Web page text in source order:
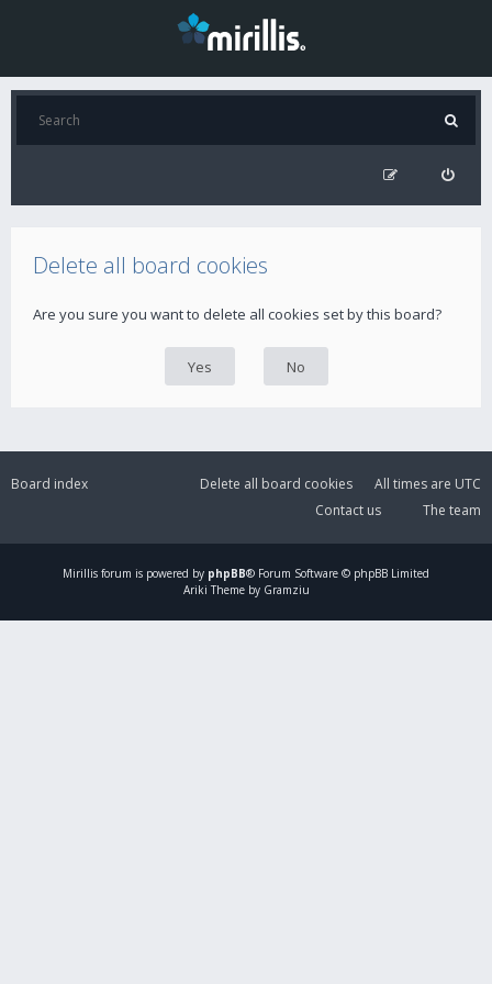
Delete all board cookies
Are you sure you want to delete all cookies set by this board?
Board index All times are UTC
Delete all board cookies
The team
Contact us
Mirillis forum is powered by phpBB® Forum Software © phpBB Limited
Ariki Theme by Gramziu